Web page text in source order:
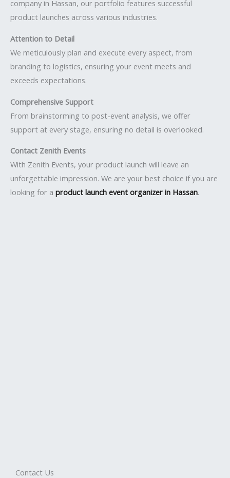
company in Hassan, our portfolio features successful
product launches across various industries.
Attention to Detail
We meticulously plan and execute every aspect, from
branding to logistics, ensuring your event meets and
exceeds expectations.
Comprehensive Support
From brainstorming to post-event analysis, we offer
support at every stage, ensuring no detail is overlooked.
Contact Zenith Events
With Zenith Events, your product launch will leave an
unforgettable impression. We are your best choice if you are
looking for a product launch event organizer in Hassan.
Contact Us